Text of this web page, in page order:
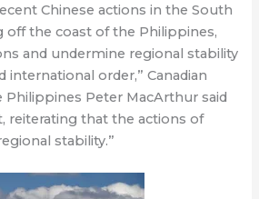
Chinese actions in the South
off the coast of the Philippines,
and undermine regional stability
international order,” Canadian
Peter MacArthur said
reiterating that the actions of
stability.”